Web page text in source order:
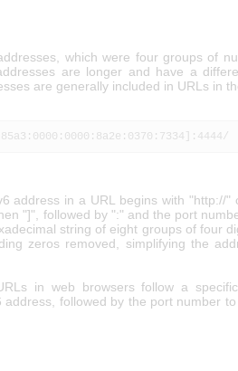
which were four groups of
are longer and have a
are generally included in URLs in
address in a URL begins with "http://"
"]", followed by ":" and the port
string of eight groups of four
zeros removed, simplifying the
in web browsers follow a
address, followed by the port number